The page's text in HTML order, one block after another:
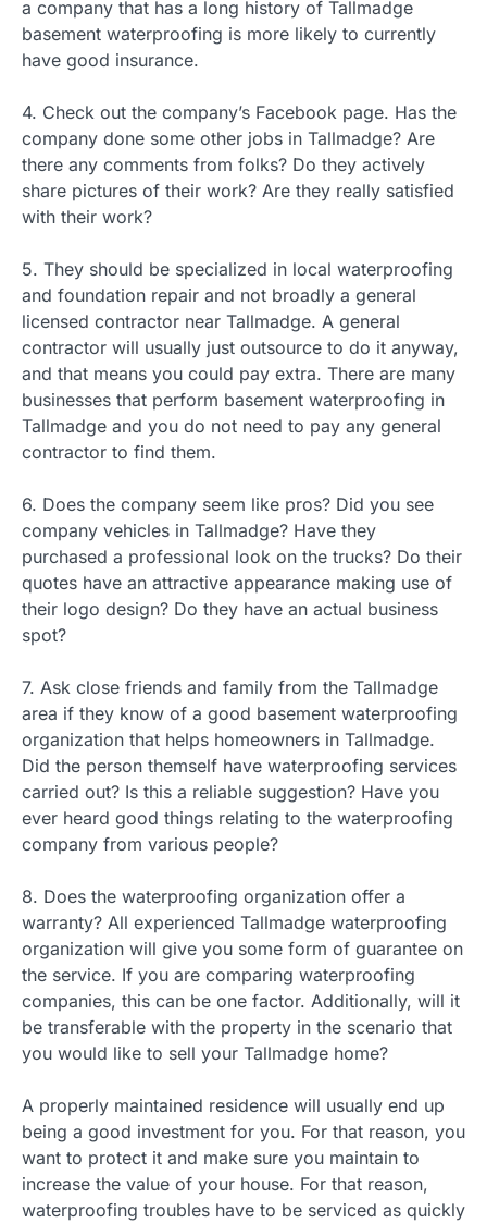
a company that has a long history of Tallmadge
basement waterproofing is more likely to currently
have good insurance.
4. Check out the company’s Facebook page. Has the
company done some other jobs in Tallmadge? Are
there any comments from folks? Do they actively
share pictures of their work? Are they really satisfied
with their work?
5. They should be specialized in local waterproofing
and foundation repair and not broadly a general
licensed contractor near Tallmadge. A general
contractor will usually just outsource to do it anyway,
and that means you could pay extra. There are many
businesses that perform basement waterproofing in
Tallmadge and you do not need to pay any general
contractor to find them.
6. Does the company seem like pros? Did you see
company vehicles in Tallmadge? Have they
purchased a professional look on the trucks? Do their
quotes have an attractive appearance making use of
their logo design? Do they have an actual business
spot?
7. Ask close friends and family from the Tallmadge
area if they know of a good basement waterproofing
organization that helps homeowners in Tallmadge.
Did the person themself have waterproofing services
carried out? Is this a reliable suggestion? Have you
ever heard good things relating to the waterproofing
company from various people?
8. Does the waterproofing organization offer a
warranty? All experienced Tallmadge waterproofing
organization will give you some form of guarantee on
the service. If you are comparing waterproofing
companies, this can be one factor. Additionally, will it
be transferable with the property in the scenario that
you would like to sell your Tallmadge home?
A properly maintained residence will usually end up
being a good investment for you. For that reason, you
want to protect it and make sure you maintain to
increase the value of your house. For that reason,
waterproofing troubles have to be serviced as quickly